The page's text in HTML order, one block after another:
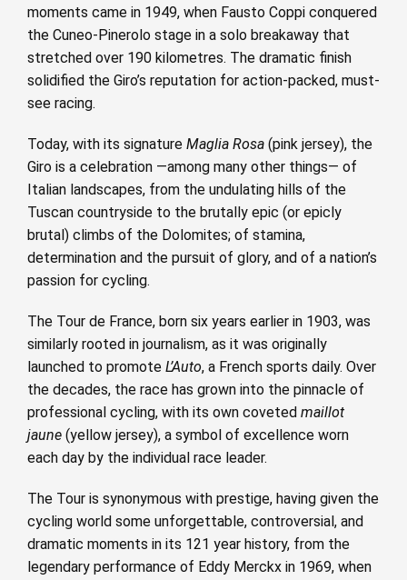
moments came in 1949, when Fausto Coppi conquered
the Cuneo-Pinerolo stage in a solo breakaway that
stretched over 190 kilometres. The dramatic finish
solidified the Giro’s reputation for action-packed, must-
see racing.
Today, with its signature Maglia Rosa (pink jersey), the
Giro is a celebration —among many other things— of
Italian landscapes, from the undulating hills of the
Tuscan countryside to the brutally epic (or epicly
brutal) climbs of the Dolomites; of stamina,
determination and the pursuit of glory, and of a nation’s
passion for cycling.
The Tour de France, born six years earlier in 1903, was
similarly rooted in journalism, as it was originally
launched to promote L’Auto, a French sports daily. Over
the decades, the race has grown into the pinnacle of
professional cycling, with its own coveted maillot
jaune (yellow jersey), a symbol of excellence worn
each day by the individual race leader.
The Tour is synonymous with prestige, having given the
cycling world some unforgettable, controversial, and
dramatic moments in its 121 year history, from the
legendary performance of Eddy Merckx in 1969, when